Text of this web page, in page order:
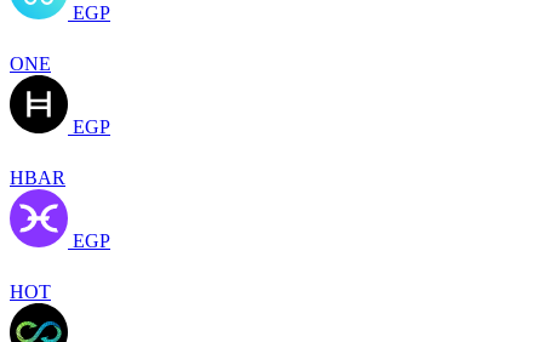
EGP
ONE
EGP
HBAR
EGP
HOT